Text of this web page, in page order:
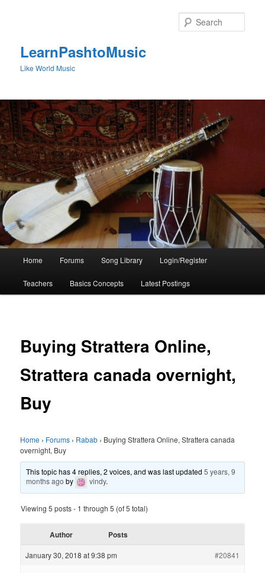
LearnPashtoMusic
Like World Music
Home Forums Song Library Login/Register
Teachers Basics Concepts Latest Postings
Buying Strattera Online,
Strattera canada overnight,
Buy
Home › Forums › Rabab › Buying Strattera Online, Strattera canada
overnight, Buy
This topic has 4 replies, 2 voices, and was last updated5 years, 9
months ago by vindy.
Viewing 5 posts - 1 through 5 (of 5 total)
Author Posts
January 30, 2018 at 9:38 pm #20841